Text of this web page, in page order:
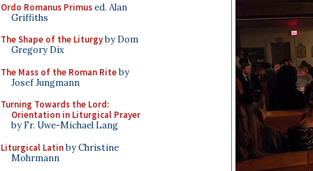
Ordo Romanus Primused. Alan
Griffiths
The Shape of the Liturgyby Dom
Gregory Dix
The Mass of the Roman Riteby
Josef Jungmann
Turning Towards the Lord:
Orientation in Liturgical Prayer
by Fr. Uwe-Michael Lang
Liturgical Latinby Christine
Mohrmann